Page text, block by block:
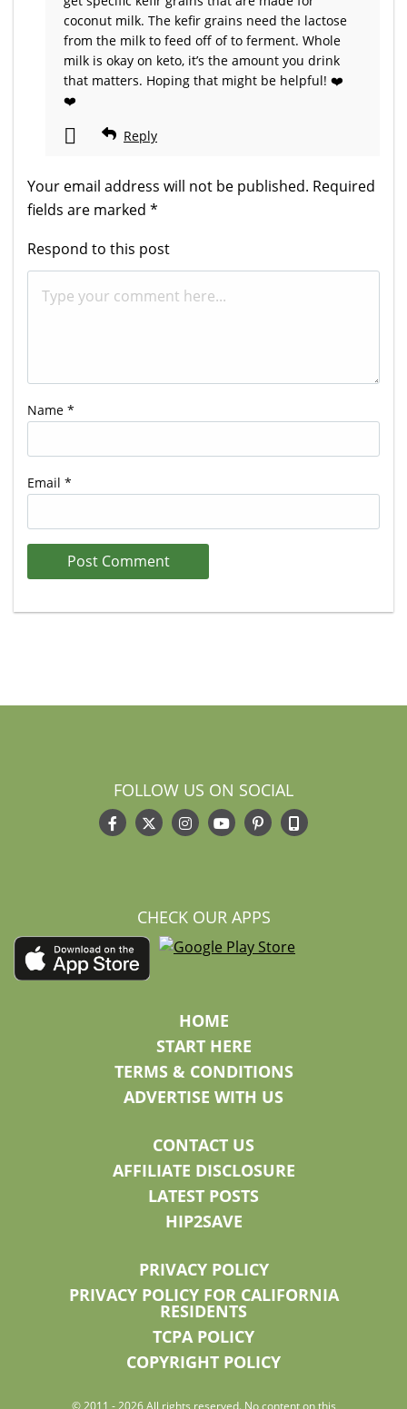
coconut milk. The kefir grains need the lactose
from the milk to feed off of to ferment. Whole
milk is okay on keto, it’s the amount you drink
that matters. Hoping that might be helpful! ❤️
❤️
Reply
Your email address will not be published. Required
fields are marked *
Respond to this post
Name *
Email *
FOLLOW US ON SOCIAL
CHECK OUR APPS
HOME
START HERE
TERMS & CONDITIONS
ADVERTISE WITH US
CONTACT US
AFFILIATE DISCLOSURE
LATEST POSTS
HIP2SAVE
PRIVACY POLICY
PRIVACY POLICY FOR CALIFORNIA
RESIDENTS
TCPA POLICY
COPYRIGHT POLICY
© 2011 - 2026 All rights reserved. No content on this